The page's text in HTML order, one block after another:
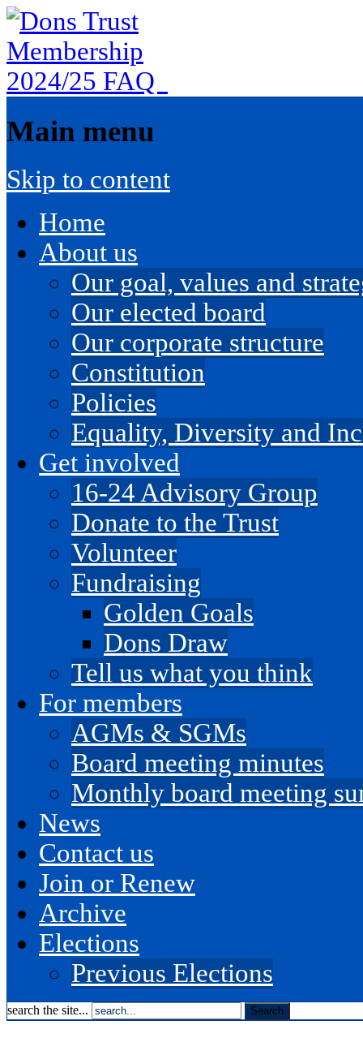
Main menu
Skip to content
Home
About us
Our goal, values and
Our elected board
Our corporate structure
Constitution
Policies
Equality, Diversity and
Get involved
16-24 Advisory Group
Donate to the Trust
Volunteer
Fundraising
Golden Goals
Dons Draw
Tell us what you think
For members
AGMs & SGMs
Board meeting minutes
Monthly board meeting
News
Contact us
Join or Renew
Archive
Elections
Previous Elections
search the site...